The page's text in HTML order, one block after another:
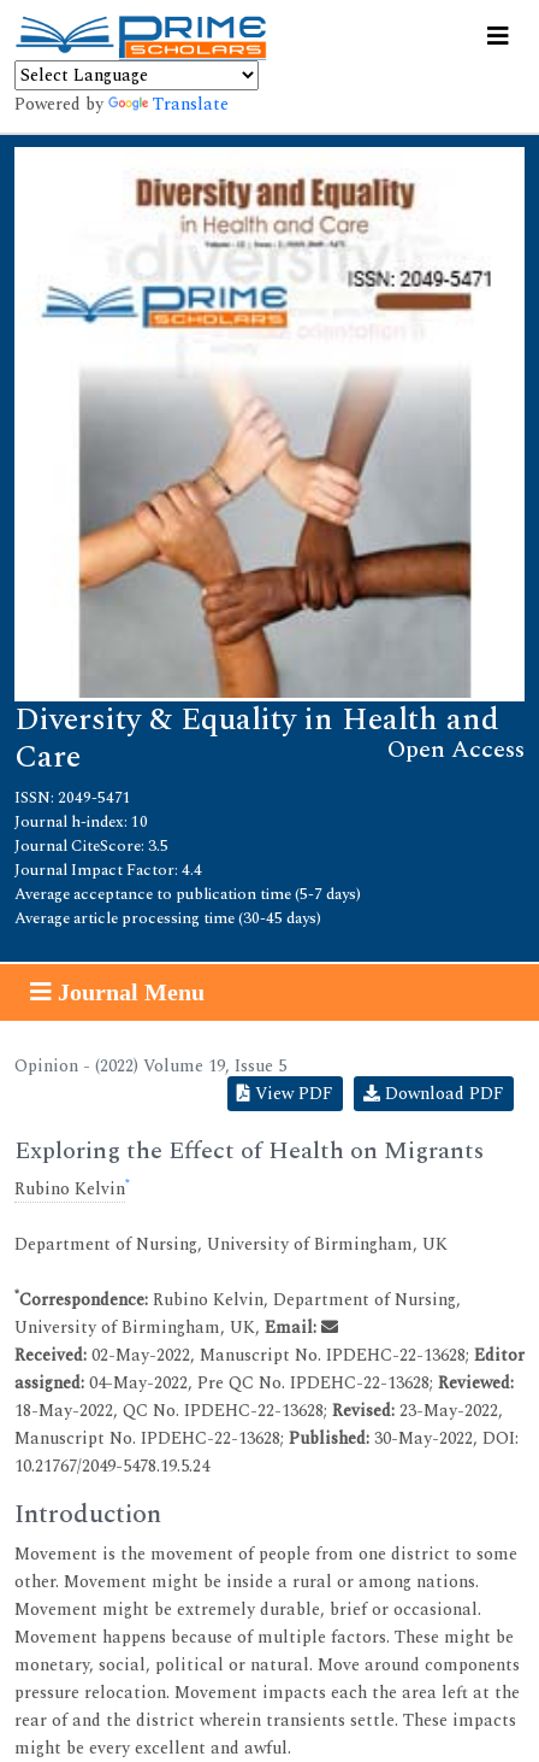
Powered by Translate
Diversity & Equality in Health and
Care Open Access
ISSN: 2049-5471
Journal h-index: 10
Journal CiteScore: 3.5
Journal Impact Factor: 4.4
Average acceptance to publication time (5-7 days)
Average article processing time (30-45 days)
Journal Menu
Opinion - (2022) Volume 19, Issue 5
View PDF
Download PDF
Exploring the Effect of Health on Migrants
Rubino Kelvin*
Department of Nursing, University of Birmingham, UK
*Correspondence:Rubino Kelvin, Department of Nursing,
University of Birmingham, UK, Email:
Received:02-May-2022, Manuscript No. IPDEHC-22-13628; Editor
assigned:04-May-2022, Pre QC No. IPDEHC-22-13628; Reviewed:
18-May-2022, QC No. IPDEHC-22-13628; Revised:23-May-2022,
Manuscript No. IPDEHC-22-13628; Published:30-May-2022, DOI:
10.21767/2049-5478.19.5.24
Introduction
Movement is the movement of people from one district to some
other. Movement might be inside a rural or among nations.
Movement might be extremely durable, brief or occasional.
Movement happens because of multiple factors. These might be
monetary, social, political or natural. Move around components
pressure relocation. Movement impacts each the area left at the
rear of and the district wherein transients settle. These impacts
might be every excellent and awful.